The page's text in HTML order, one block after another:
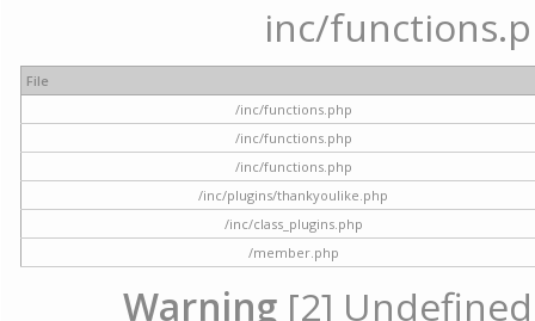
inc/
File
/inc/functions.php
/inc/functions.php
/inc/functions.php
/inc/plugins/thankyoulike.php
/inc/class_plugins.php
/member.php
Warning [2]